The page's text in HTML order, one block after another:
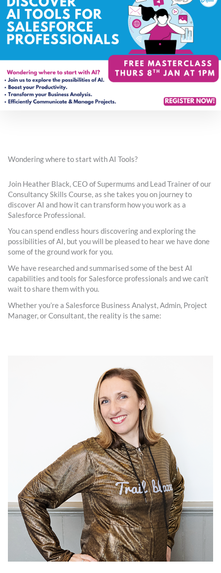
Wondering where to start with AI Tools?
Join Heather Black, CEO of Supermums and Lead Trainer of our
Consultancy Skills Course, as she takes you on journey to
discover AI and how it can transform how you work as a
Salesforce Professional.
You can spend endless hours discovering and exploring the
possibilities of AI, but you will be pleased to hear we have done
some of the ground work for you.
We have researched and summarised some of the best AI
capabilities and tools for Salesforce professionals and we can’t
wait to share them with you.
Whether you’re a Salesforce Business Analyst, Admin, Project
Manager, or Consultant, the reality is the same: